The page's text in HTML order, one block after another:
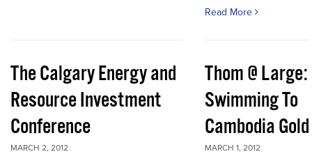
Read More
The Calgary Energy and
Resource Investment
Conference
MARCH 2, 2012
Thom @ Large:
Swimming To
Cambodia Gold
MARCH 1, 2012